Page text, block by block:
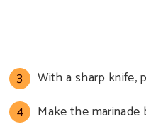
With a sharp knife,
Make the